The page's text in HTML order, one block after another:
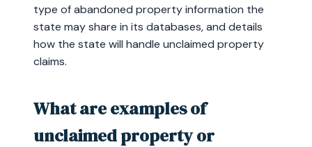
type of abandoned property information the
state may share in its databases, and details
how the state will handle unclaimed property
claims.
What are examples of
unclaimed property or